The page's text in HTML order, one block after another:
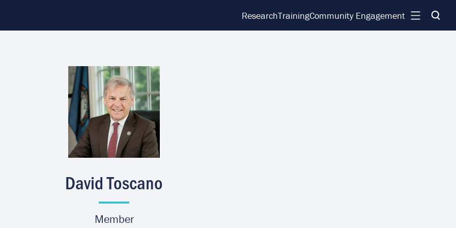
ResearchTrainingCommunity Engagement
Image
David Toscano
Member